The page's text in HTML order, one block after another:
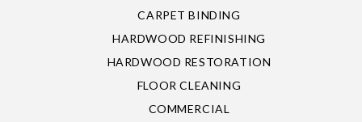
CARPET BINDING
HARDWOOD REFINISHING
HARDWOOD RESTORATION
FLOOR CLEANING
COMMERCIAL